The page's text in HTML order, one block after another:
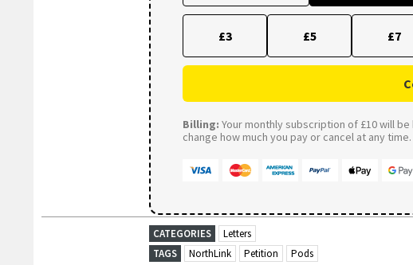
£3 £5 £7
Billing: Your monthly subscription of £10 will
change how much you pay or cancel at any time.
CATEGORIES
Letters
TAGS
NorthLink Petition Pods